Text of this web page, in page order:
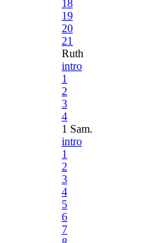
18
19
20
21
Ruth
intro
1
2
3
4
1 Sam.
intro
1
2
3
4
5
6
7